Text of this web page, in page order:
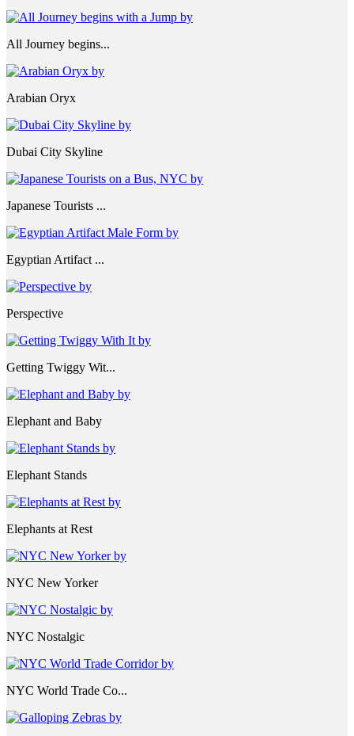
All Journey begins...
Arabian Oryx
Dubai City Skyline
Japanese Tourists ...
Egyptian Artifact ...
Perspective
Getting Twiggy Wit...
Elephant and Baby
Elephant Stands
Elephants at Rest
NYC New Yorker
NYC Nostalgic
NYC World Trade Co...